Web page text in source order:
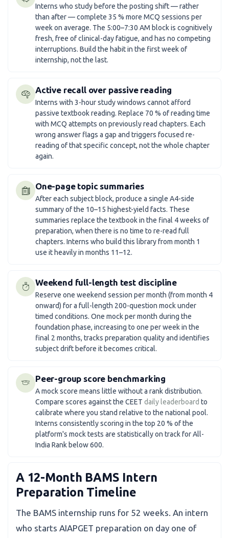
Interns who study before the posting shift — rather
than after — complete 35 % more MCQ sessions per
week on average. The 5:00–7:30 AM block is cognitively
fresh, free of clinical-day fatigue, and has no competing
interruptions. Build the habit in the first week of
internship, not the last.
Active recall over passive reading
Interns with 3-hour study windows cannot afford
passive textbook reading. Replace 70 % of reading time
with MCQ attempts on previously read chapters. Each
wrong answer flags a gap and triggers focused re-
reading of that specific concept, not the whole chapter
again.
One-page topic summaries
After each subject block, produce a single A4-side
summary of the 10–15 highest-yield facts. These
summaries replace the textbook in the final 4 weeks of
preparation, when there is no time to re-read full
chapters. Interns who build this library from month 1
use it heavily in months 11–12.
Weekend full-length test discipline
Reserve one weekend session per month (from month 4
onward) for a full-length 200-question mock under
timed conditions. One mock per month during the
foundation phase, increasing to one per week in the
final 2 months, tracks preparation quality and identifies
subject drift before it becomes critical.
Peer-group score benchmarking
A mock score means little without a rank distribution.
Compare scores against the CEET daily leaderboard to
calibrate where you stand relative to the national pool.
Interns consistently scoring in the top 20 % of the
platform's mock tests are statistically on track for All-
India Rank below 600.
A 12-Month BAMS Intern
Preparation Timeline
The BAMS internship runs for 52 weeks. An intern
who starts AIAPGET preparation on day one of